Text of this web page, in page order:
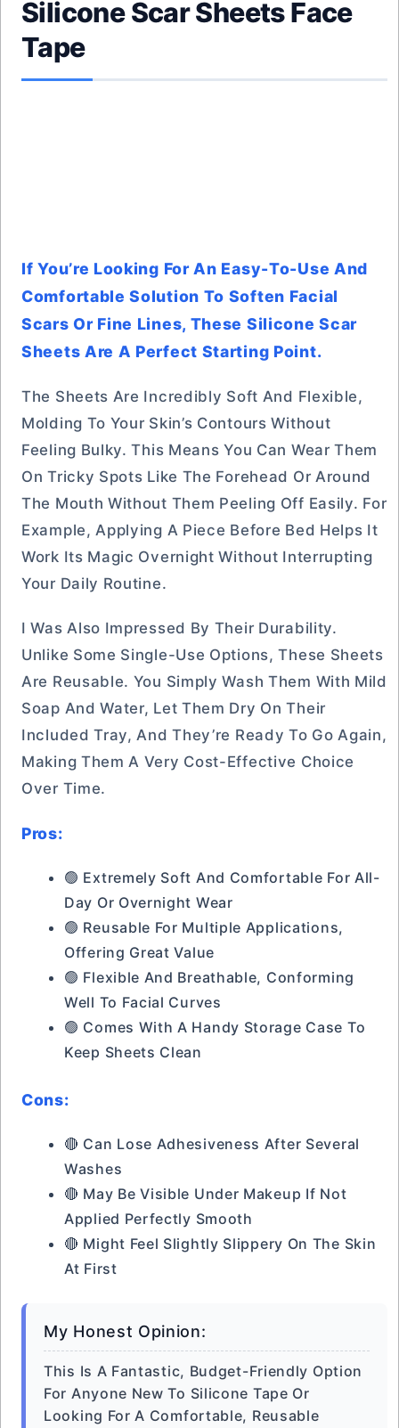
Silicone Scar Sheets Face
Tape
If You’re Looking For An Easy-To-Use And
Comfortable Solution To Soften Facial
Scars Or Fine Lines, These Silicone Scar
Sheets Are A Perfect Starting Point.
The Sheets Are Incredibly Soft And Flexible,
Molding To Your Skin’s Contours Without
Feeling Bulky. This Means You Can Wear Them
On Tricky Spots Like The Forehead Or Around
The Mouth Without Them Peeling Off Easily. For
Example, Applying A Piece Before Bed Helps It
Work Its Magic Overnight Without Interrupting
Your Daily Routine.
I Was Also Impressed By Their Durability.
Unlike Some Single-Use Options, These Sheets
Are Reusable. You Simply Wash Them With Mild
Soap And Water, Let Them Dry On Their
Included Tray, And They’re Ready To Go Again,
Making Them A Very Cost-Effective Choice
Over Time.
Pros:
🟢 Extremely Soft And Comfortable For All-
Day Or Overnight Wear
🟢 Reusable For Multiple Applications,
Offering Great Value
🟢 Flexible And Breathable, Conforming
Well To Facial Curves
🟢 Comes With A Handy Storage Case To
Keep Sheets Clean
Cons:
🔴 Can Lose Adhesiveness After Several
Washes
🔴 May Be Visible Under Makeup If Not
Applied Perfectly Smooth
🔴 Might Feel Slightly Slippery On The Skin
At First
My Honest Opinion:
This Is A Fantastic, Budget-Friendly Option
For Anyone New To Silicone Tape Or
Looking For A Comfortable, Reusable